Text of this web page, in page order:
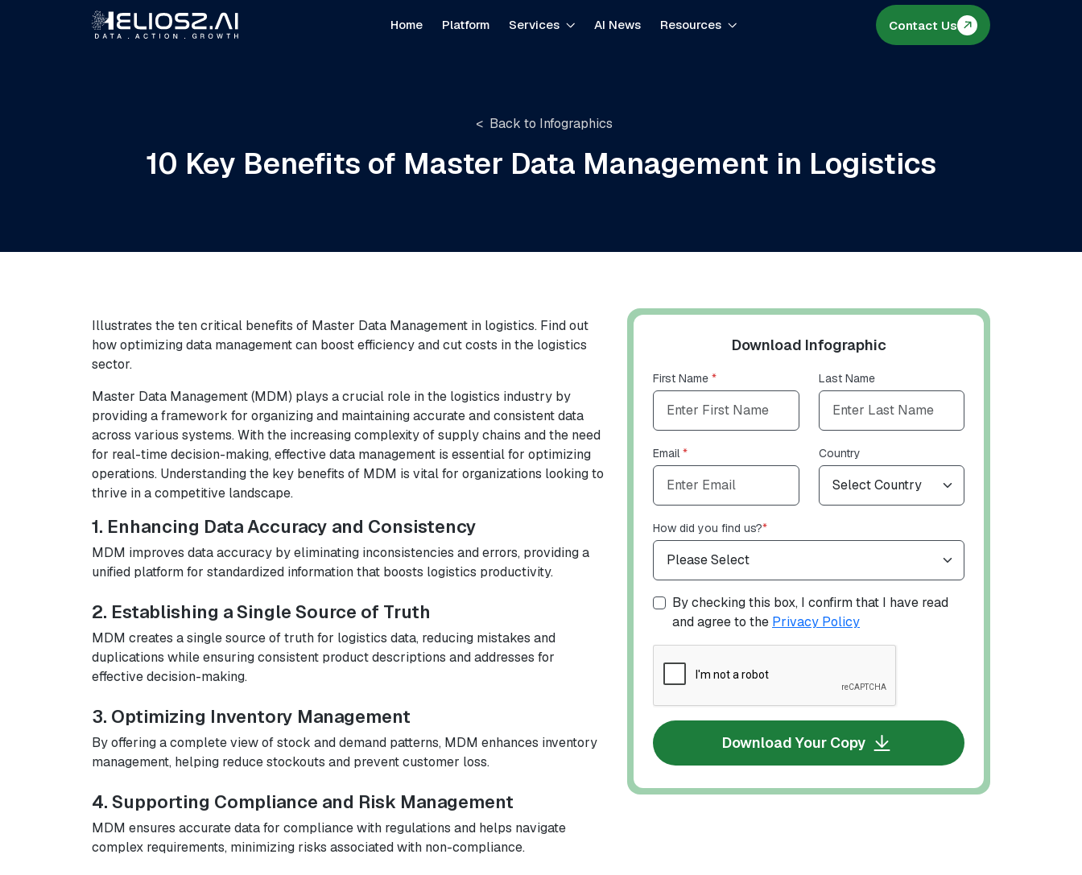
Home Platform Services AI News Resources Contact Us
Back to Infographics
10 Key Benefits of Master Data Management in Logistics
Illustrates the ten critical benefits of Master Data Management in logistics. Find out
how optimizing data management can boost efficiency and cut costs in the logistics
sector.
Master Data Management (MDM) plays a crucial role in the logistics industry by
providing a framework for organizing and maintaining accurate and consistent data
across various systems. With the increasing complexity of supply chains and the need
for real-time decision-making, effective data management is essential for optimizing
operations. Understanding the key benefits of MDM is vital for organizations looking to
thrive in a competitive landscape.
1. Enhancing Data Accuracy and Consistency
MDM improves data accuracy by eliminating inconsistencies and errors, providing a
unified platform for standardized information that boosts logistics productivity.
2. Establishing a Single Source of Truth
MDM creates a single source of truth for logistics data, reducing mistakes and
duplications while ensuring consistent product descriptions and addresses for
effective decision-making.
3. Optimizing Inventory Management
By offering a complete view of stock and demand patterns, MDM enhances inventory
management, helping reduce stockouts and prevent customer loss.
4. Supporting Compliance and Risk Management
MDM ensures accurate data for compliance with regulations and helps navigate
complex requirements, minimizing risks associated with non-compliance.
Download Infographic
First Name * Last Name
Email* Country
How did you find us?*
By checking this box, I confirm that I have read
and agree to the Privacy Policy
Download Your Copy